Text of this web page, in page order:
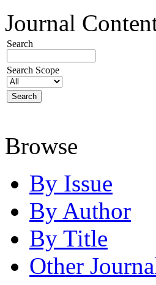
Journal
Search
Search Scope
Browse
By Issue
By Author
By Title
Other